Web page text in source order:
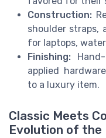
Construction:
shoulder straps,
for laptops,
Finishing:
applied
to a luxury item.
Classic Meets
Evolution of the